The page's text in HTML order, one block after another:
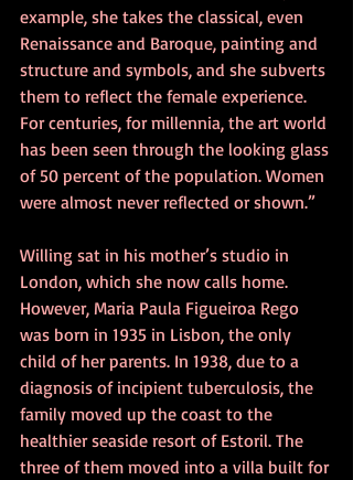
example, she takes the classical, even
Renaissance and Baroque, painting and
structure and symbols, and she subverts
them to reflect the female experience.
For centuries, for millennia, the art world
has been seen through the looking glass
of 50 percent of the population. Women
were almost never reflected or shown.”
Willing sat in his mother’s studio in
London, which she now calls home.
However, Maria Paula Figueiroa Rego
was born in 1935 in Lisbon, the only
child of her parents. In 1938, due to a
diagnosis of incipient tuberculosis, the
family moved up the coast to the
healthier seaside resort of Estoril. The
three of them moved into a villa built for